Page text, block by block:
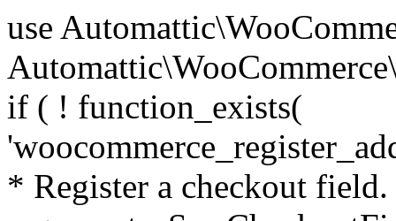
use Automattic\WooCommerce\Blocks\Package; use Automattic\WooCommerce\Blocks\Domain\Services\CheckoutFields; if ( ! function_exists( 'woocommerce_register_additional_checkout_field' ) ) { /** * Register a checkout field. * * @param array $options Field arguments. See CheckoutFields::register_checkout_field() for details. * @throws \Exception If field registration fails. */ function woocommerce_register_additional_checkout_field( $options ) { // phpcs:ignore WordPress.NamingConventions.ValidFunctionName.FunctionDoubleUnderscore,PHPCompatibility.FunctionNameRestrictions.ReservedFunctionNames.FunctionDoubleUnderscore // Check if `woocommerce_blocks_loaded` ran. If not then the CheckoutFields class will not be available yet. // In that case, re-hook `woocommerce_blocks_loaded` and try running this again. $woocommerce_blocks_loaded_ran = did_action( 'woocommerce_blocks_loaded' ); if ( ! $woocommerce_blocks_loaded_ran ) { add_action( 'woocommerce_blocks_loaded', function () use ( $options ) { woocommerce_register_additional_checkout_field( $options ); } ); return; } $checkout_fields = Package::container()->get( CheckoutFields::class ); $result = $checkout_fields->register_checkout_field( $options ); if ( is_wp_error( $result ) ) { throw new \Exception( esc_attr( $result->get_error_message() ) ); } } } if ( ! function_exists( '__experimental_woocommerce_blocks_register_checkout_field' ) ) { /** * Register a checkout field. * * @param array $options Field arguments. See CheckoutFields::register_checkout_field() for details. * @throws \Exception If field registration fails. * @deprecated 5.6.0 Use woocommerce_register_additional_checkout_field() instead. */ function __experimental_woocommerce_blocks_register_checkout_field( $options ) { // phpcs:ignore WordPress.NamingConventions.ValidFunctionName.FunctionDoubleUnderscore,PHPCompatibility.FunctionNameRestrictions.ReservedFunctionNames.FunctionDoubleUnderscore wc_deprecated_function( __FUNCTION__, '8.9.0', 'woocommerce_register_additional_checkout_field' ); woocommerce_register_additional_checkout_field( $options ); } } if ( ! function_exists( '__internal_woocommerce_blocks_deregister_checkout_field' ) ) { /** * Deregister a checkout field. * * @param string $field_id Field ID. * @throws \Exception If field deregistration fails. * @internal */ function __internal_woocommerce_blocks_deregister_checkout_field( $field_id ) { // phpcs:ignore WordPress.NamingConventions.ValidFunctionName.FunctionDoubleUnderscore,PHPCompatibility.FunctionNameRestrictions.ReservedFunctionNames.FunctionDoubleUnderscore $checkout_fields = Package::container()->get( CheckoutFields::class ); $result = $checkout_fields->deregister_checkout_field( $field_id ); if ( is_wp_error( $result ) ) { throw new \Exception( esc_attr( $result->get_error_message() ) ); } } } /** * WooCommerce Stock Functions * * Functions used to manage product stock levels. * * @package WooCommerce\Functions * @version 3.4.0 */ defined( 'ABSPATH' ) || exit; use Automattic\WooCommerce\Checkout\Helpers\ReserveStock; use Automattic\WooCommerce\Enums\ProductType; /** * Update a product's stock amount. * * Uses queries rather than update_post_meta so we can do this in one query (to avoid stock issues). * * @since 3.0.0 this supports set, increase and decrease. * * @param int|WC_Product $product Product ID or product instance. * @param int|null $stock_quantity Stock quantity. * @param string $operation Type of operation, allows 'set', 'increase' and 'decrease'. * @param bool $updating If true, the product object won't be saved here as it will be updated later. * @return bool|int|null */ function wc_update_product_stock( $product, $stock_quantity = null, $operation = 'set', $updating = false ) { if ( ! is_a( $product, 'WC_Product' ) ) { $product = wc_get_product( $product ); } if ( ! $product ) { return false; } if ( ! is_null( $stock_quantity ) && $product->managing_stock() ) { // Some products (variations) can have their stock managed by their parent. Get the correct object to be updated here. $product_id_with_stock = $product->get_stock_managed_by_id(); $product_with_stock = $product_id_with_stock !== $product->get_id() ? wc_get_product( $product_id_with_stock ) : $product; $data_store = WC_Data_Store::load( 'product' ); // Fire actions to let 3rd parties know the stock is about to be changed. if ( $product_with_stock->is_type( ProductType::VARIATION ) ) { // phpcs:disable WooCommerce.Commenting.CommentHooks.MissingSinceComment /** This action is documented in includes/data-stores/class-wc-product-data-store-cpt.php */ do_action( 'woocommerce_variation_before_set_stock', $product_with_stock ); } else { // phpcs:disable WooCommerce.Commenting.CommentHooks.MissingSinceComment /** This action is documented in includes/data-stores/class-wc-product-data-store-